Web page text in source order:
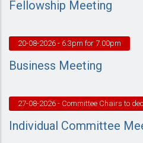
Fellowship Meeting
20-08-2026 - 6.3pm for 7.00pm
Business Meeting
27-08-2026 - Committee Chairs to
Individual Committee